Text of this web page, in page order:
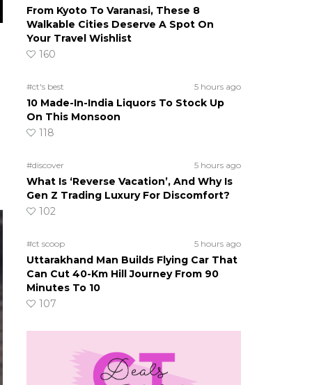
From Kyoto To Varanasi, These 8
Walkable Cities Deserve A Spot On
Your Travel Wishlist
160
#ct's best 5 hours ago
10 Made-In-India Liquors To Stock Up
On This Monsoon
118
#discover 5 hours ago
What Is ‘Reverse Vacation’, And Why Is
Gen Z Trading Luxury For Discomfort?
102
#ct scoop 5 hours ago
Uttarakhand Man Builds Flying Car That
Can Cut 40-Km Hill Journey From 90
Minutes To 10
107